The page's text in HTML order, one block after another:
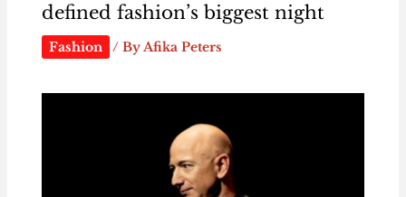
defined fashion’s biggest night
Fashion / ByAfika Peters